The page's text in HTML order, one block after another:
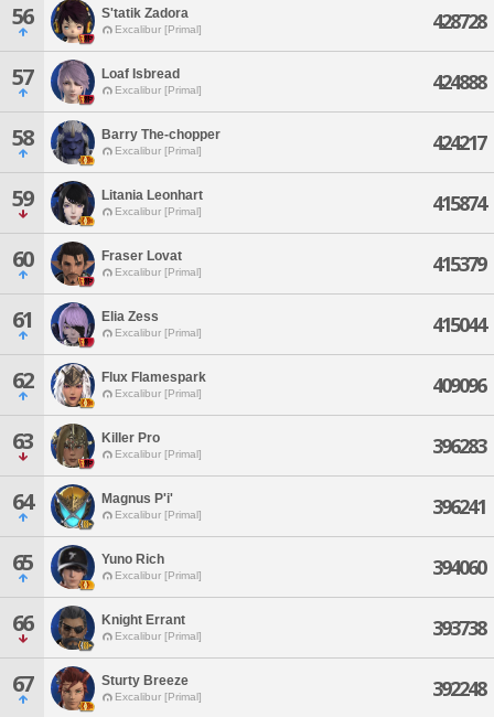
56 S'tatik Zadora
Excalibur [Primal] 428728
57 Loaf Isbread
Excalibur [Primal] 424888
58 Barry The-chopper
Excalibur [Primal] 424217
59 Litania Leonhart
Excalibur [Primal] 415874
60 Fraser Lovat
Excalibur [Primal] 415379
61 Elia Zess
Excalibur [Primal] 415044
62 Flux Flamespark
Excalibur [Primal] 409096
63 Killer Pro
Excalibur [Primal] 396283
64 Magnus P'i'
Excalibur [Primal] 396241
65 Yuno Rich
Excalibur [Primal] 394060
66 Knight Errant
Excalibur [Primal] 393738
67 Sturty Breeze
Excalibur [Primal] 392248